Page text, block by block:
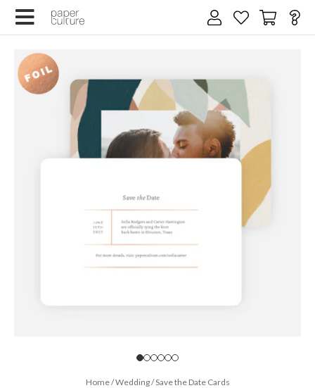
Home/Wedding/Save the Date Cards